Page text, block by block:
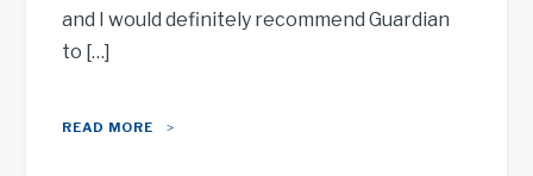
and I would definitely recommend Guardian
to […]
READ MORE